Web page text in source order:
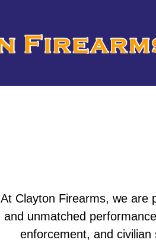
At Clayton Firearms, we are
and unmatched
enforcement, and